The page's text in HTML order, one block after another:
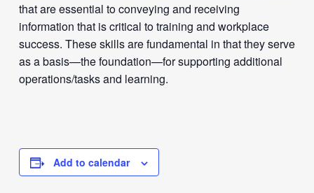
that are essential to conveying and receiving
information that is critical to training and workplace
success. These skills are fundamental in that they serve
as a basis—the foundation—for supporting additional
operations/tasks and learning.
Add to calendar